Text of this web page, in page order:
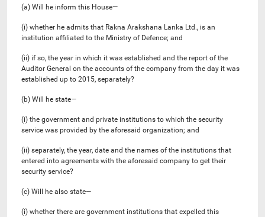
(a) Will he inform this House—
(i) whether he admits that Rakna Arakshana Lanka Ltd., is an
institution affiliated to the Ministry of Defence; and
(ii) if so, the year in which it was established and the report of the
Auditor General on the accounts of the company from the day it was
established up to 2015, separately?
(b) Will he state—
(i) the government and private institutions to which the security
service was provided by the aforesaid organization; and
(ii) separately, the year, date and the names of the institutions that
entered into agreements with the aforesaid company to get their
security service?
(c) Will he also state—
(i) whether there are government institutions that expelled this